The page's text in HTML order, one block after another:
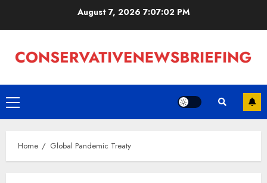
August 7, 2026 7:07:02 PM
Primary
Menu
Home Global Pandemic Treaty